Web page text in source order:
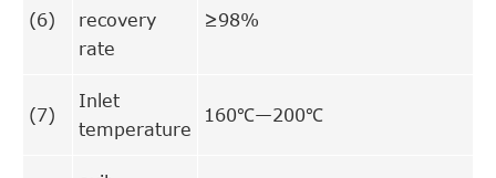
(6)
recovery
rate
≥98%
(7)
Inlet
temperature
160℃—200℃